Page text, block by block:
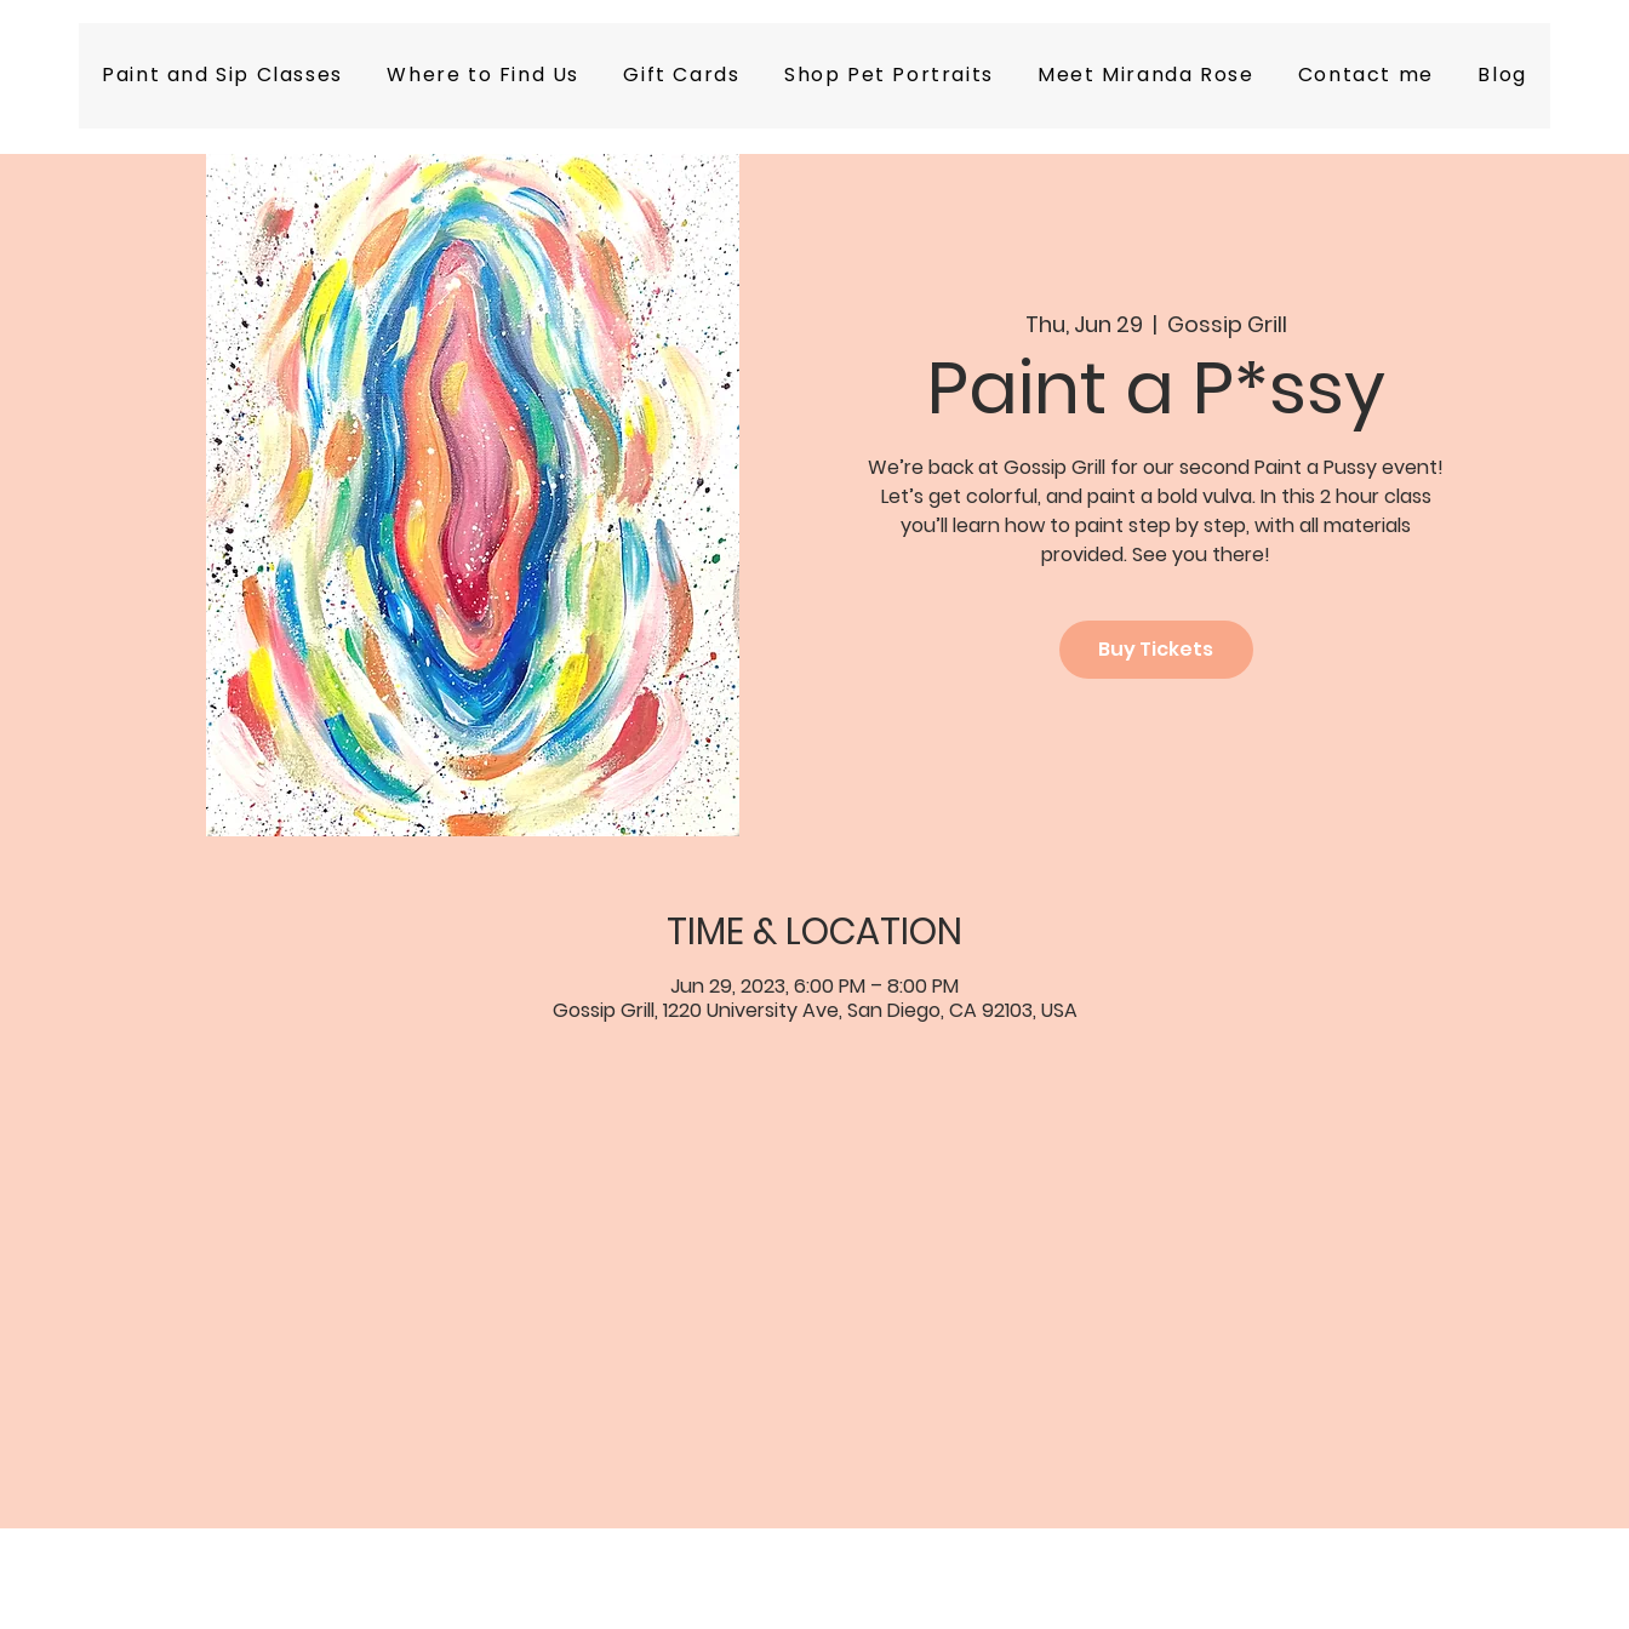
Paint and Sip Classes Where to Find Us Gift Cards Shop Pet Portraits Meet Miranda Rose Contact me Blog
Thu, Jun 29
  |
Gossip Grill
Paint a P*ssy
We’re back at Gossip Grill for our second Paint a Pussy event!
Let’s get colorful, and paint a bold vulva. In this 2 hour class
you’ll learn how to paint step by step, with all materials
provided. See you there!
Buy Tickets
TIME & LOCATION
Jun 29, 2023, 6:00 PM – 8:00 PM
Gossip Grill, 1220 University Ave, San Diego, CA 92103, USA